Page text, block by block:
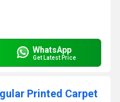
WhatsApp
Get Latest Price
Printed Carpet